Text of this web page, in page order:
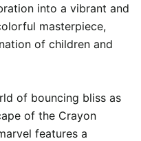
into a vibrant and
masterpiece,
of children and
of bouncing bliss as
of the Crayon
features a